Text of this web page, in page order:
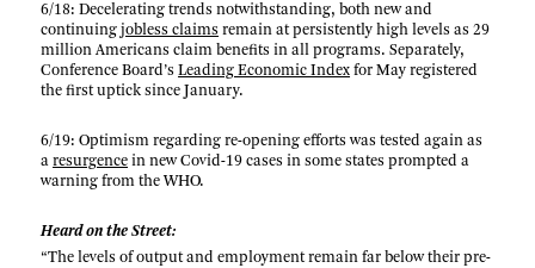
6/18: Decelerating trends notwithstanding, both new and
continuingjobless claims remain at persistently high levels as 29
million Americans claim benefits in all programs. Separately,
Conference Board’sLeading Economic Index for May registered
the first uptick since January.
6/19: Optimism regarding re-opening efforts was tested again as
aresurgence in new Covid-19 cases in some states prompted a
warning from the WHO.
Heard on the Street:
“The levels of output and employment remain far below their pre-